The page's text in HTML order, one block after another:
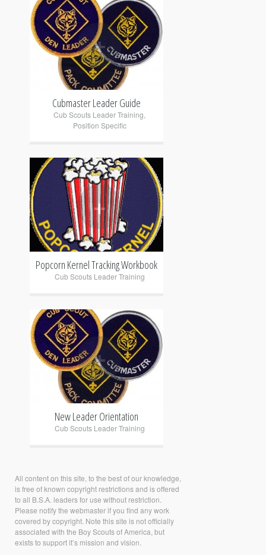
+
Cubmaster Leader Guide
Cub Scouts Leader Training
Position Specific
+
Popcorn Kernel Tracking Workbook
Cub Scouts Leader Training
+
New Leader Orientation
Cub Scouts Leader Training
All content on this site, to the best of our knowledge,
is free of known copyright restrictions and is offered
to all B.S.A. leaders for use without restriction.
Please notify the webmasterif you find any work
covered by copyright. Note this site is not officially
associated with the Boy Scouts of America, but
exists to support it’s mission and vision.